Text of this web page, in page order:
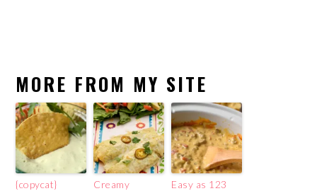
MORE FROM MY SITE
{copycat}
Creamy
Easy as 123